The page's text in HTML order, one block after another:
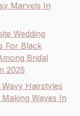
Marvels In
Wedding
For Black
Bridal
2025
Hairstyles
Waves In